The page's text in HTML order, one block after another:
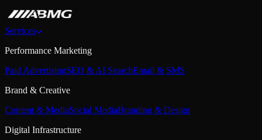
Services
Performance Marketing
Paid AdvertisingSEO & AI SearchEmail & SMS
Brand & Creative
Content & MediaSocial MediaBranding & Design
Digital Infrastructure